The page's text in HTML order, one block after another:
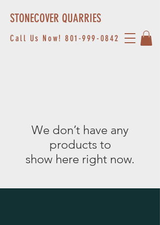
STONECOVER QUARRIES
Call Us Now!801-999-0842
We don’t have any
products to
show here right now.